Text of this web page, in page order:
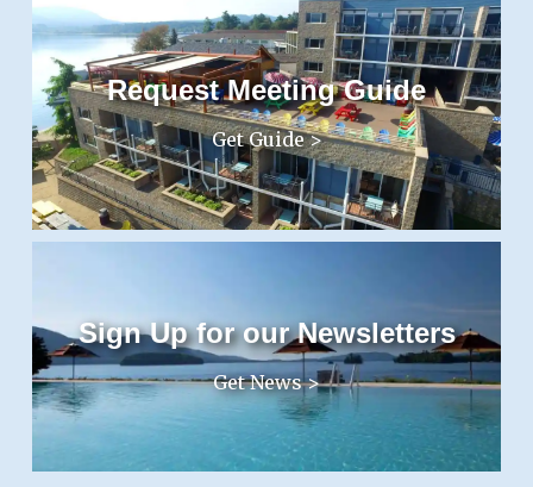
Request Meeting Guide
Get Guide >
Sign Up for our Newsletters
Get News >